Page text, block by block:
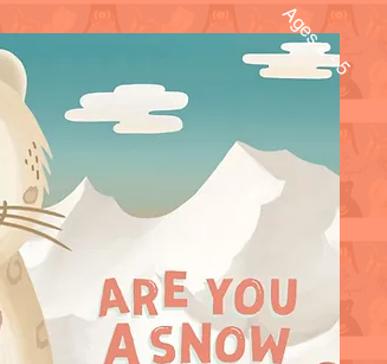
Ages 2 - 5